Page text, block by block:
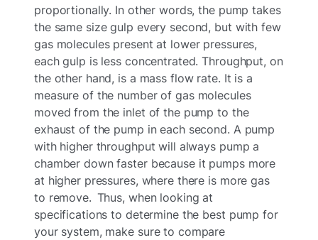
proportionally. In other words, the pump takes
the same size gulp every second, but with few
gas molecules present at lower pressures,
each gulp is less concentrated. Throughput, on
the other hand, is a mass flow rate. It is a
measure of the number of gas molecules
moved from the inlet of the pump to the
exhaust of the pump in each second. A pump
with higher throughput will always pump a
chamber down faster because it pumps more
at higher pressures, where there is more gas
to remove. Thus, when looking at
specifications to determine the best pump for
your system, make sure to compare